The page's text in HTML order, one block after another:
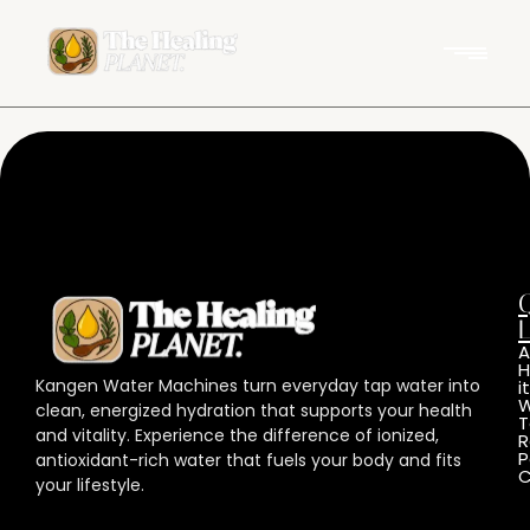
Kangen Water Machines turn everyday tap water into
clean, energized hydration that supports your health
and vitality. Experience the difference of ionized,
antioxidant-rich water that fuels your body and fits
your lifestyle.
it